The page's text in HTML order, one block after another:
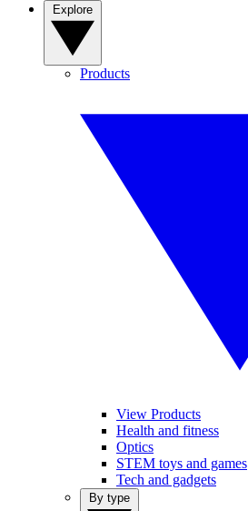
Products
View Products
Health and fitness
Optics
STEM toys and games
Tech and gadgets